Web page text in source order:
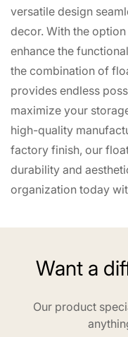
versatile design
decor. With the
enhance the
the combination of
provides endless
maximize your
high-quality
factory finish, our
durability and
organization today
Want a
Our product